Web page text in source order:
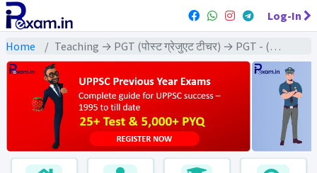
Log-In
Home Teaching → PGT (पोस्ट ग्रेजुएट टीचर) → PGT - (Civics | नागरिक शास्त्र)